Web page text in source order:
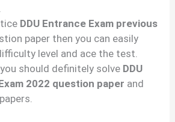
DDU Entrance Exam previous
paper then you can easily
level and ace the test.
should definitely solve DDU
2022 question paper and